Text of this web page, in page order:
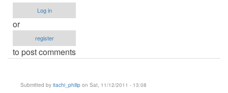
Log in
or
register
to post comments
Submitted by itachi_philip on Sat, 11/12/2011 - 13:08